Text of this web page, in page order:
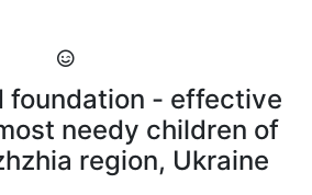
foundation - effective
needy children of
region, Ukraine